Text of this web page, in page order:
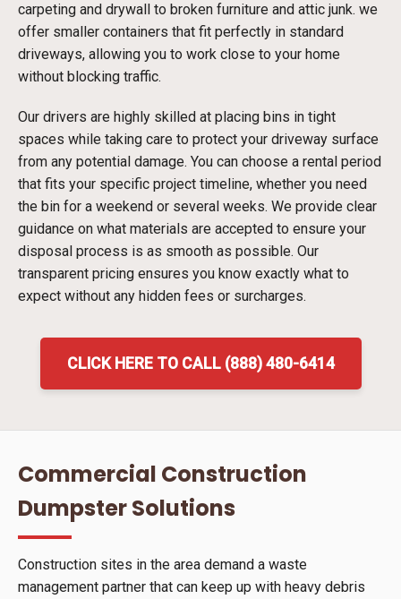
carpeting and drywall to broken furniture and attic junk. we
offer smaller containers that fit perfectly in standard
driveways, allowing you to work close to your home
without blocking traffic.
Our drivers are highly skilled at placing bins in tight
spaces while taking care to protect your driveway surface
from any potential damage. You can choose a rental period
that fits your specific project timeline, whether you need
the bin for a weekend or several weeks. We provide clear
guidance on what materials are accepted to ensure your
disposal process is as smooth as possible. Our
transparent pricing ensures you know exactly what to
expect without any hidden fees or surcharges.
CLICK HERE TO CALL (888) 480-6414
Commercial Construction
Dumpster Solutions
Construction sites in the area demand a waste
management partner that can keep up with heavy debris